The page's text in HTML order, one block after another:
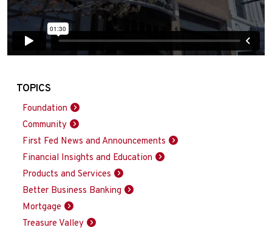
TOPICS
Foundation
Community
First Fed News and Announcements
Financial Insights and Education
Products and Services
Better Business Banking
Mortgage
Treasure Valley